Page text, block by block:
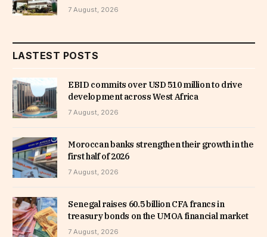
7 August, 2026
LASTEST POSTS
EBID commits over USD 510 million to drive
development across West Africa
7 August, 2026
Moroccan banks strengthen their growth in the
first half of 2026
7 August, 2026
Senegal raises 60.5 billion CFA francs in
treasury bonds on the UMOA financial market
7 August, 2026